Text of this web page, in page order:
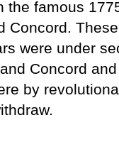
the famous
Concord.
were under
Concord
by